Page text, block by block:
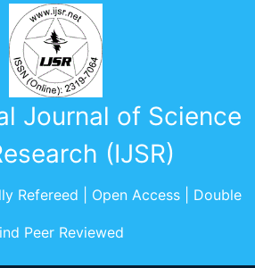
Journal of Science
(IJSR)
Refereed | Open Access | Double
Peer Reviewed